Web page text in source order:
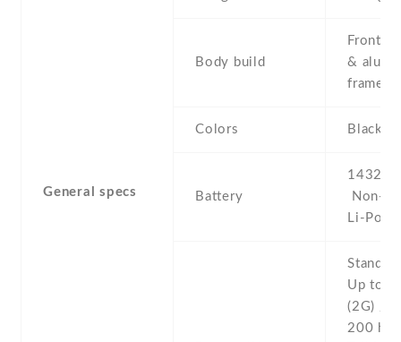
General specs
Body build
Front/
&
frame
Colors Black ,
Battery
1432
Non-
Li-Po
Stand
Up to
(2G) /
200 h